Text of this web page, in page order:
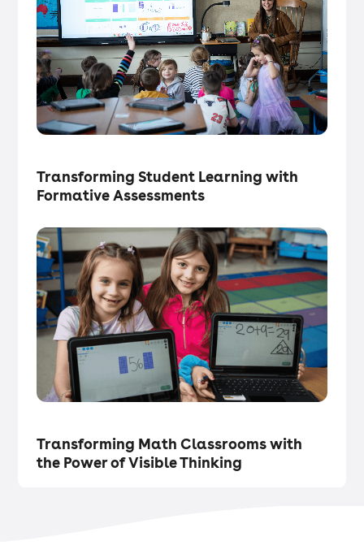
Transforming Student Learning with
Formative Assessments
Transforming Math Classrooms with
the Power of Visible Thinking